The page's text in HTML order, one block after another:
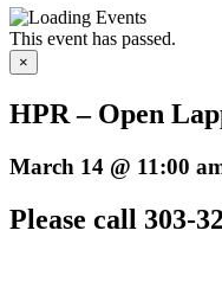
This event has passed.
×
HPR – Open
March 14 @ 11:00
Please call 303-